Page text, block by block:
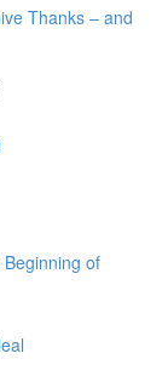
Thanks – and
of